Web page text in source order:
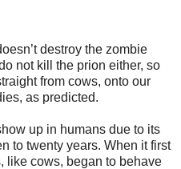
destroy the zombie
not kill the prion either, so
from cows, onto our
as predicted.
up in humans due to its
to twenty years. When it first
like cows, began to behave